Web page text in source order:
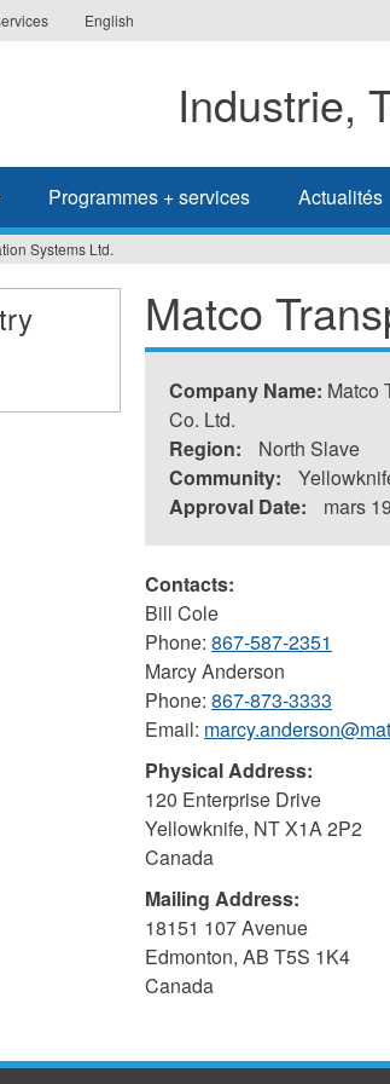
English
Industrie,
Programmes + services Actualités
Systems Ltd.
Matco
Company Name: Matco
Co. Ltd.
Region:
North Slave
Community:
Approval Date:
mars
Contacts:
Bill Cole
Phone: 867-587-2351
Marcy Anderson
Phone: 867-873-3333
Email:
Physical Address:
120 Enterprise Drive
Yellowknife, NTX1A 2P2
Canada
Mailing Address:
18151 107 Avenue
Edmonton, AB T5S 1K4
Canada